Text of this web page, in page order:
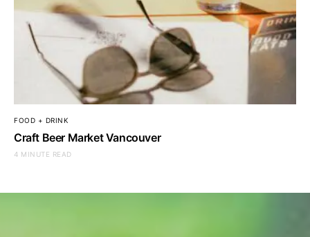
FOOD + DRINK
Craft Beer Market Vancouver
4 MINUTE READ